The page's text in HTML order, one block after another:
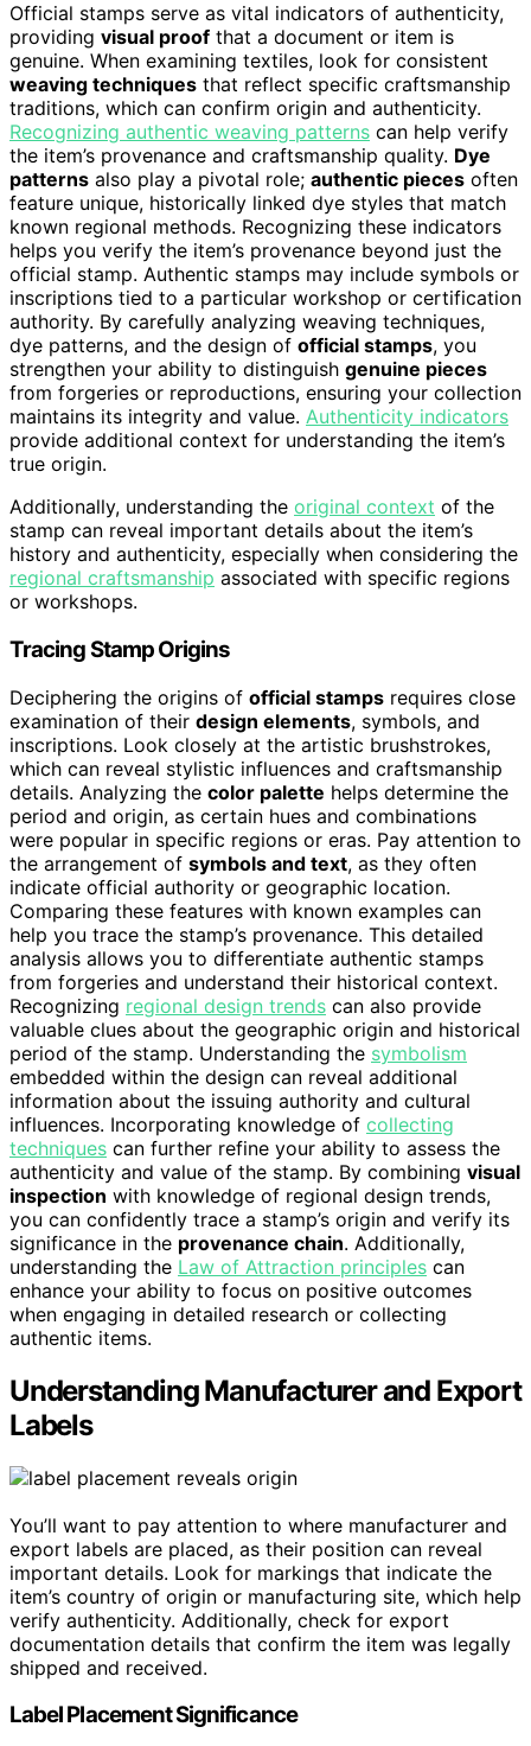
Official stamps serve as vital indicators of authenticity,
providing visual proof that a document or item is
genuine. When examining textiles, look for consistent
weaving techniques that reflect specific craftsmanship
traditions, which can confirm origin and authenticity.
Recognizing authentic weaving patterns can help verify
the item’s provenance and craftsmanship quality. Dye
patterns also play a pivotal role; authentic pieces often
feature unique, historically linked dye styles that match
known regional methods. Recognizing these indicators
helps you verify the item’s provenance beyond just the
official stamp. Authentic stamps may include symbols or
inscriptions tied to a particular workshop or certification
authority. By carefully analyzing weaving techniques,
dye patterns, and the design of official stamps, you
strengthen your ability to distinguish genuine pieces
from forgeries or reproductions, ensuring your collection
maintains its integrity and value. Authenticity indicators
provide additional context for understanding the item’s
true origin.
Additionally, understanding the original context of the
stamp can reveal important details about the item’s
history and authenticity, especially when considering the
regional craftsmanship associated with specific regions
or workshops.
Tracing Stamp Origins
Deciphering the origins of official stamps requires close
examination of their design elements, symbols, and
inscriptions. Look closely at the artistic brushstrokes,
which can reveal stylistic influences and craftsmanship
details. Analyzing the color palette helps determine the
period and origin, as certain hues and combinations
were popular in specific regions or eras. Pay attention to
the arrangement of symbols and text, as they often
indicate official authority or geographic location.
Comparing these features with known examples can
help you trace the stamp’s provenance. This detailed
analysis allows you to differentiate authentic stamps
from forgeries and understand their historical context.
Recognizing regional design trends can also provide
valuable clues about the geographic origin and historical
period of the stamp. Understanding the symbolism
embedded within the design can reveal additional
information about the issuing authority and cultural
influences. Incorporating knowledge of collecting
techniques can further refine your ability to assess the
authenticity and value of the stamp. By combining visual
inspection with knowledge of regional design trends,
you can confidently trace a stamp’s origin and verify its
significance in the provenance chain. Additionally,
understanding the Law of Attraction principles can
enhance your ability to focus on positive outcomes
when engaging in detailed research or collecting
authentic items.
Understanding Manufacturer and Export
Labels
You’ll want to pay attention to where manufacturer and
export labels are placed, as their position can reveal
important details. Look for markings that indicate the
item’s country of origin or manufacturing site, which help
verify authenticity. Additionally, check for export
documentation details that confirm the item was legally
shipped and received.
Label Placement Significance